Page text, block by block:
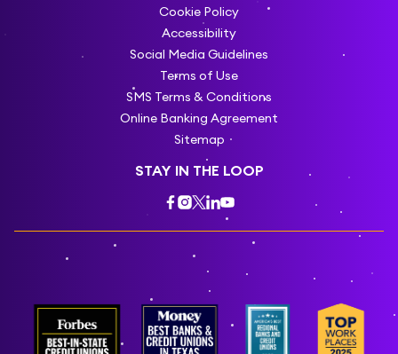
Cookie Policy
Accessibility
Social Media Guidelines
Terms of Use
SMS Terms & Conditions
Online Banking Agreement
Sitemap
STAY IN THE LOOP